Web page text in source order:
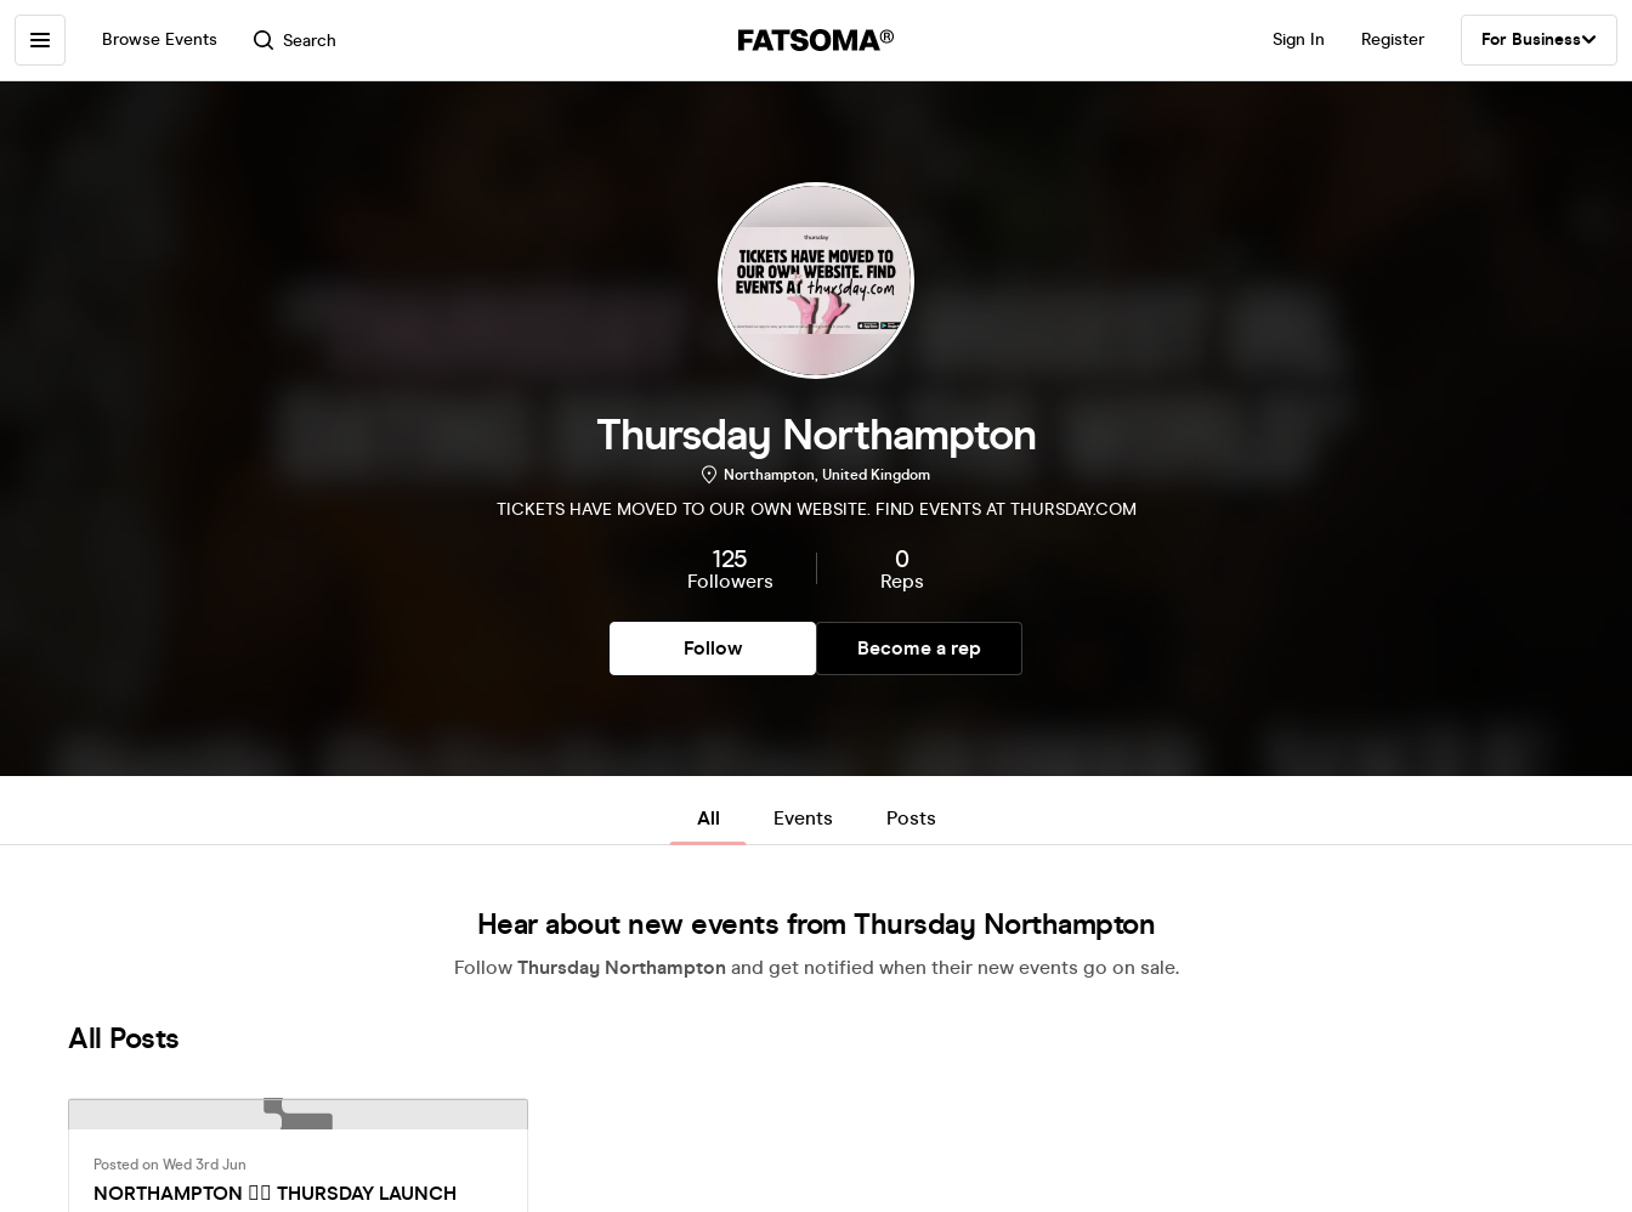
Browse Events Search Sign In Register For Business
Thursday Northampton
Northampton, United Kingdom
TICKETS HAVE MOVED TO OUR OWN WEBSITE. FIND EVENTS AT THURSDAY.COM
125
Followers
0
Reps
Follow Become a rep
All Events Posts
Hear about new events from Thursday Northampton
Follow Thursday Northampton and get notified when their new events go on sale.
All Posts
Posted on Wed 3rd Jun
NORTHAMPTON ❤️‍🔥 THURSDAY LAUNCH